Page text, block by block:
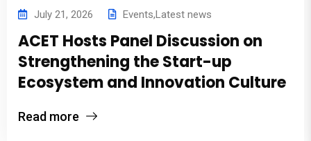
July 21, 2026 Events,Latest news
ACET Hosts Panel Discussion on
Strengthening the Start-up
Ecosystem and Innovation Culture
Read more